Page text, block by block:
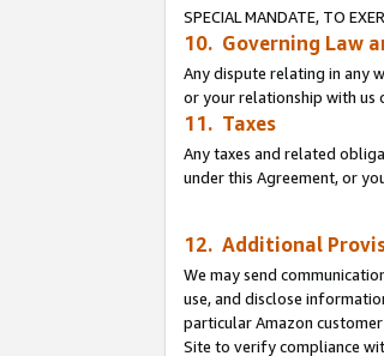
SPECIAL MANDATE, TO
10. Governing Law
Any dispute relating in any
or your relationship with us
11. Taxes
Any taxes and related
under this Agreement, or
12. Additional
We may send
use, and disclose
particular Amazon
Site to verify compliance